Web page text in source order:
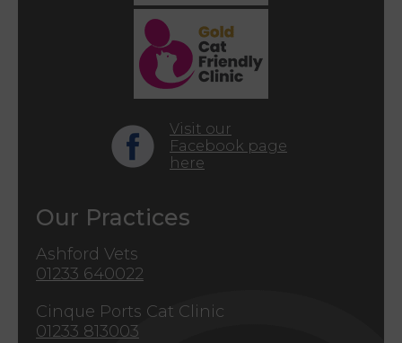
Visit our
Facebook page
here
Our Practices
Ashford Vets
01233 640022
Cinque Ports Cat Clinic
01233 813003